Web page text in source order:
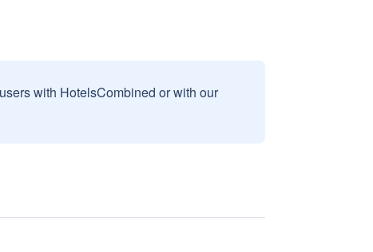
with HotelsCombined or with our